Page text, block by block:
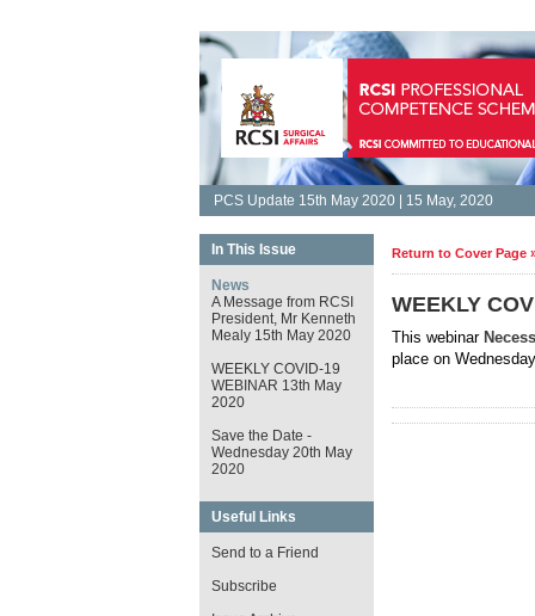
PCS Update 15th May 2020 | 15 May, 2020
In This Issue
News
A Message from RCSI
President, Mr Kenneth
Mealy 15th May 2020
WEEKLY COVID-19
WEBINAR 13th May
2020
Save the Date -
Wednesday 20th May
2020
Useful Links
Send to a Friend
Subscribe
Return to Cover Page
WEEKLY
This webinar
place on